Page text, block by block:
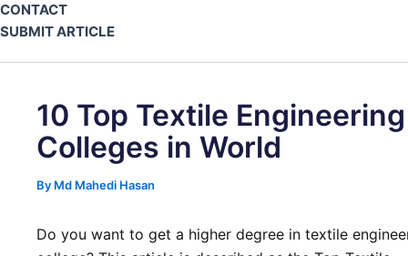
CONTACT
SUBMIT ARTICLE
10 Top Textile Engineering
Colleges in World
By Md Mahedi Hasan
Do you want to get a higher degree in textile